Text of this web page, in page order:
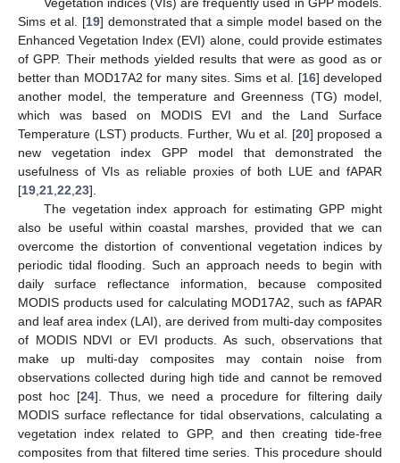
Sims et al. [19] demonstrated that a simple model based on the
Enhanced Vegetation Index (EVI) alone, could provide estimates
of GPP. Their methods yielded results that were as good as or
better than MOD17A2 for many sites. Sims et al. [16] developed
another model, the temperature and Greenness (TG) model,
which was based on MODIS EVI and the Land Surface
Temperature (LST) products. Further, Wu et al. [20] proposed a
new vegetation index GPP model that demonstrated the
usefulness of VIs as reliable proxies of both LUE and fAPAR
[19 21 22 23].
The vegetation index approach for estimating GPP might
also be useful within coastal marshes, provided that we can
overcome the distortion of conventional vegetation indices by
periodic tidal flooding. Such an approach needs to begin with
daily surface reflectance information, because composited
MODIS products used for calculating MOD17A2, such as fAPAR
and leaf area index (LAI), are derived from multi-day composites
of MODIS NDVI or EVI products. As such, observations that
make up multi-day composites may contain noise from
observations collected during high tide and cannot be removed
post hoc [24]. Thus, we need a procedure for filtering daily
MODIS surface reflectance for tidal observations, calculating a
vegetation index related to GPP, and then creating tide-free
composites from that filtered time series. This procedure should